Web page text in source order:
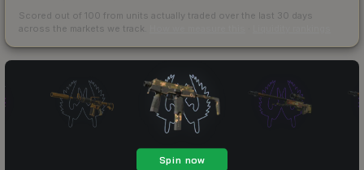
Scored out of 100 from units actually traded over the last 30 days
across the markets we track.